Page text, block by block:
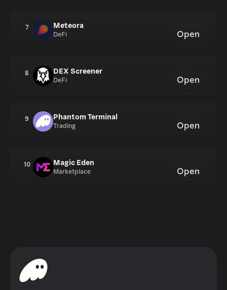
7 Meteora
DeFi Open
8 DEX Screener
DeFi Open
9 Phantom Terminal
Trading Open
10 Magic Eden
Marketplace Open